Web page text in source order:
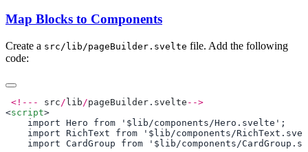
Map Blocks to Components
Create a src/lib/pageBuilder.svelte file. Add the following
code:
<!--- src /lib /pageBuilder . svelte
<script